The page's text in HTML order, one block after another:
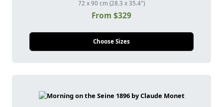
72 x 90 cm (28.3 x 35.4")
From $329
Choose Sizes